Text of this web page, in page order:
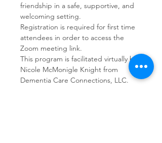
friendship in a safe, supportive, and
welcoming setting.
Registration is required for first time
attendees in order to access the
Zoom meeting link.
This program is facilitated virtually by
Nicole McMonigle Knight from
Dementia Care Connections, LLC.